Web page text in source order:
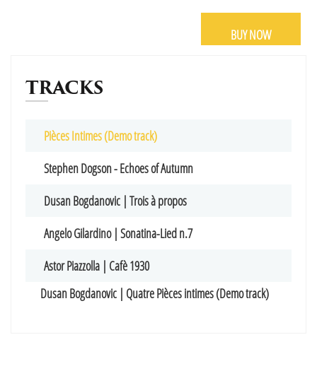
BUY NOW
TRACKS
Pièces Intimes (Demo track)
Stephen Dogson - Echoes of Autumn
Dusan Bogdanovic | Trois à propos
Angelo Gilardino | Sonatina-Lied n.7
Astor Piazzolla | Cafè 1930
Dusan Bogdanovic | Quatre Pièces intimes (Demo track)